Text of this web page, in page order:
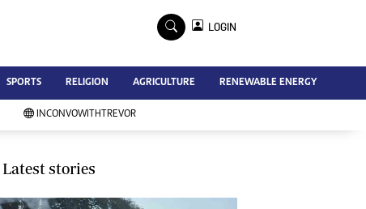
Advertise
Contact Us
Subscribe
Southern Eye
My Classifieds
LOGIN
SPORTS RELIGION AGRICULTURE RENEWABLE ENERGY
INCONVOWITHTREVOR
Latest stories